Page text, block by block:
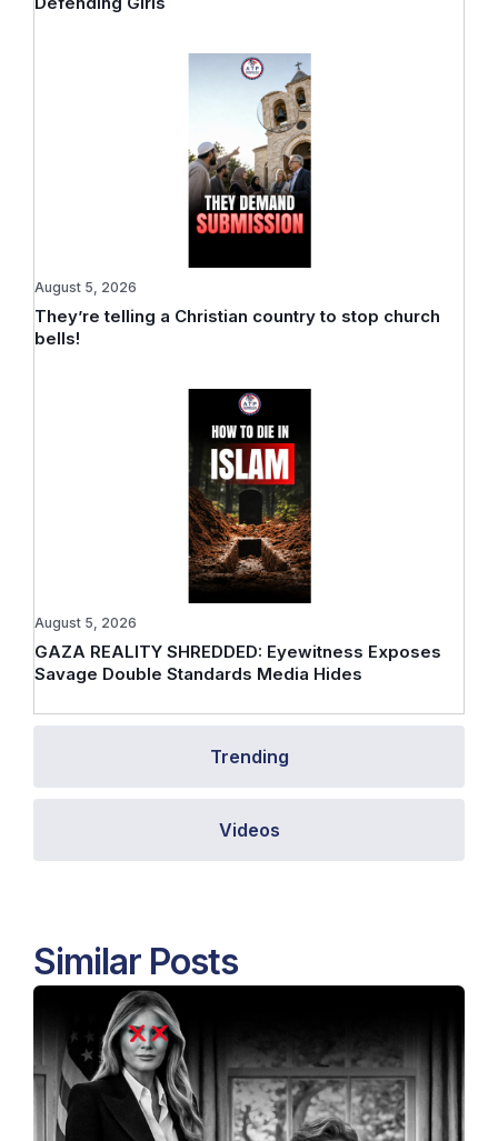
Trending
Videos
They’re telling a Christian country to stop church
bells!
August 5, 2026
GAZA REALITY SHREDDED: Eyewitness Exposes
Savage Double Standards Media Hides
August 5, 2026
Similar Posts